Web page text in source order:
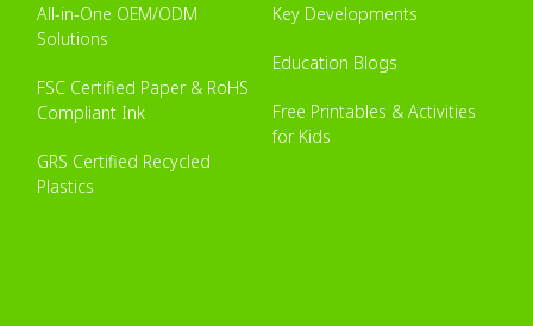
All-in-One OEM/ODM
Solutions
FSC Certified Paper & RoHS
Compliant Ink
GRS Certified Recycled
Plastics
Key Developments
Education Blogs
Free Printables & Activities
for Kids